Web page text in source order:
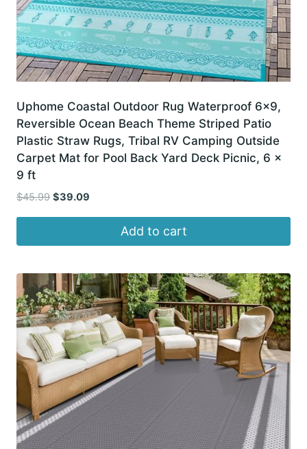
Uphome Coastal Outdoor Rug Waterproof 6×9,
Reversible Ocean Beach Theme Striped Patio
Plastic Straw Rugs, Tribal RV Camping Outside
Carpet Mat for Pool Back Yard Deck Picnic, 6 x
9 ft
$45.99 Original
$45.99.
$39.09
$39.09.
Add to cart